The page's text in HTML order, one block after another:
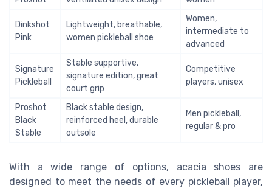
Dinkshot
Pink
Lightweight, breathable,
women pickleball shoe
Women,
intermediate to
advanced
Signature
Pickleball
Stable supportive,
signature edition, great
court grip
Competitive
players, unisex
Proshot
Black
Stable
Black stable design,
reinforced heel, durable
outsole
Men pickleball,
regular & pro
With a wide range of options, acacia shoes are
designed to meet the needs of every pickleball player,